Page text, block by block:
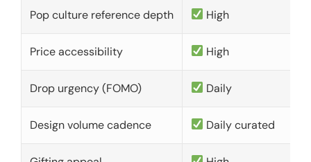
Pop culture reference depth High
Price accessibility High
Drop urgency (FOMO) Daily
Design volume cadence Daily curated